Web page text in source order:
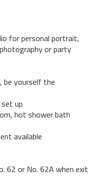
for personal portrait,
or party
be yourself the
up
hot shower bath
available
62 or No. 62A when exit